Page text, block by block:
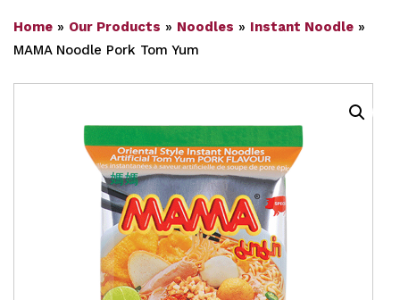
Home » Our Products » Noodles » Instant Noodle »
MAMA Noodle Pork Tom Yum